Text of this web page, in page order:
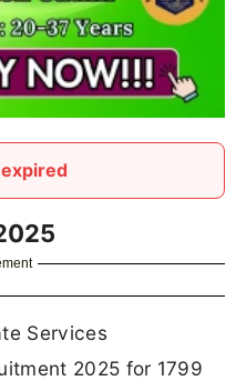
Services
2025 for 1799